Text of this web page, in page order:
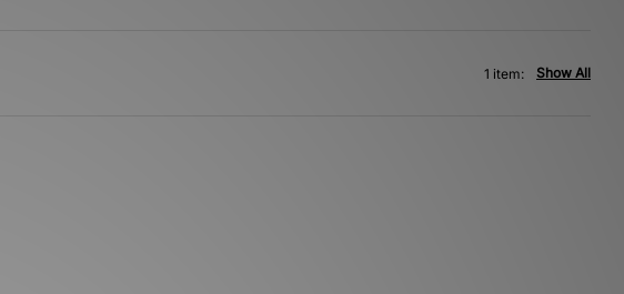
Show All
1 item: